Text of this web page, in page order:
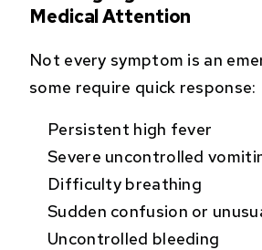
Medical Attention
Not every symptom is an
some require quick response:
Persistent high fever
Severe uncontrolled
Difficulty breathing
Sudden confusion or
Uncontrolled bleeding